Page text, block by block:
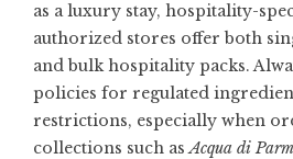
as a luxury stay, hospitality-
authorized stores offer both
and bulk hospitality packs.
policies for regulated
restrictions, especially when
collections such asAcqua di